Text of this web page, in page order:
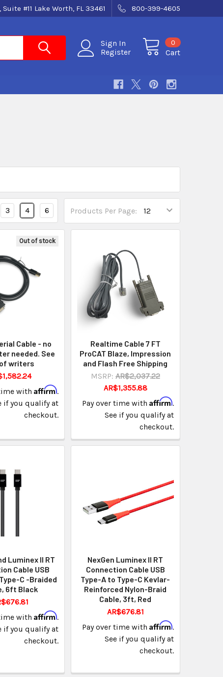
#11 Lake Worth, FL 33461 800-399-4605
Sign In
Register
Cart
0
Products Per Page:
3 4 6
Out of stock
Cable - no
needed. See
writers
with Affirm.
if you qualify at
checkout.
Realtime Cable 7 FT
ProCAT Blaze, Impression
and Flash Free Shipping
MSRP: AR$2,037.22
AR$1,355.88
Pay over time with Affirm.
See if you qualify at
checkout.
Luminex II RT
Cable USB
C -Braided
6ft Black
with Affirm.
if you qualify at
checkout.
NexGen Luminex II RT
Connection Cable USB
Type-A to Type-C Kevlar-
Reinforced Nylon-Braid
Cable, 3ft, Red
AR$676.81
Pay over time with Affirm.
See if you qualify at
checkout.